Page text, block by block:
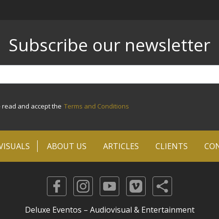
Subscribe our newsletter
read and accept the Terms and Conditions
ABOUT US ARTICLES CLIENTS
Deluxe Eventos – Audiovisual & Entertainment